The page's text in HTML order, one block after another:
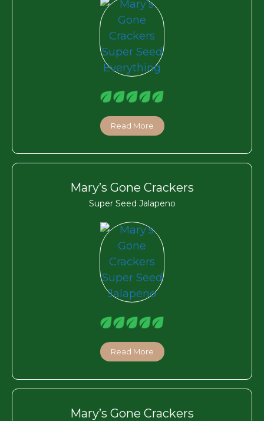
Read More
Mary’s Gone Crackers
Super Seed Jalapeno
Read More
Mary’s Gone Crackers